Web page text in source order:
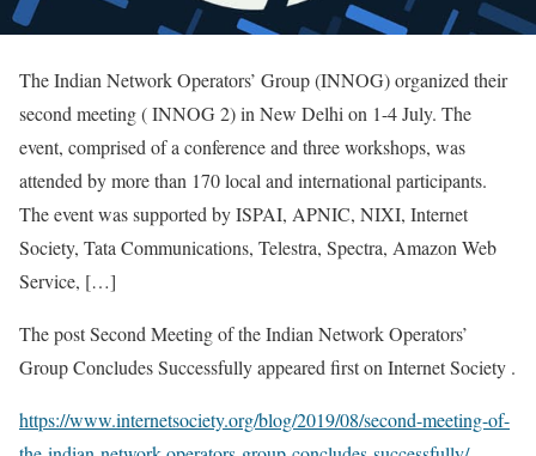
The Indian Network Operators’ Group (INNOG) organized their
second meeting ( INNOG 2) in New Delhi on 1-4 July. The
event, comprised of a conference and three workshops, was
attended by more than 170 local and international participants.
The event was supported by ISPAI, APNIC, NIXI, Internet
Society, Tata Communications, Telestra, Spectra, Amazon Web
Service, […]
The post Second Meeting of the Indian Network Operators’
Group Concludes Successfully appeared first on Internet Society .
https://www.internetsociety.org/blog/2019/08/second-meeting-of-